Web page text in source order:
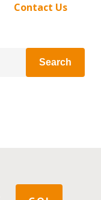
Contact Us
Search